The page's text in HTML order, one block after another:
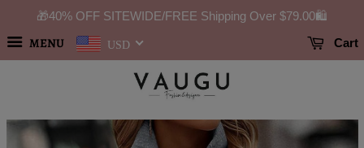
🎁40% OFF SITEWIDE/FREE Shipping Over $79.00🛍️
MENU USD Cart